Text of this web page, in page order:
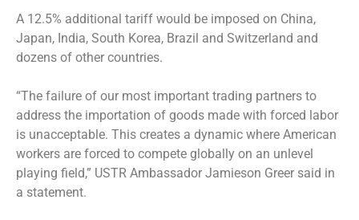
A 12.5% additional tariff would be imposed on China,
Japan, India, South Korea, Brazil and Switzerland and
dozens of other countries.
“The failure of our most important trading partners to
address the importation of goods made with forced labor
is unacceptable. This creates a dynamic where American
workers are forced to compete globally on an unlevel
playing field,” USTR Ambassador Jamieson Greer said in
a statement.